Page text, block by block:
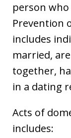
person
Prevention
includes
married,
together,
in a dating
Acts of
includes: